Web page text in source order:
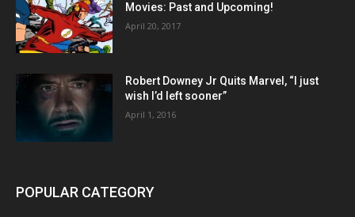
Movies: Past and Upcoming!
April 20, 2017
Robert Downey Jr Quits Marvel, “I just
wish I’d left sooner”
April 1, 2016
POPULAR CATEGORY